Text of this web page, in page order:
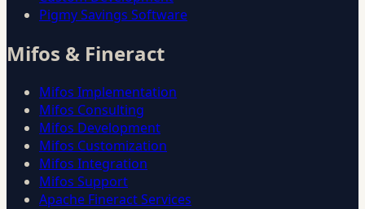
Pigmy Savings Software
Mifos & Fineract
Mifos Implementation
Mifos Consulting
Mifos Development
Mifos Customization
Mifos Integration
Mifos Support
Apache Fineract Services